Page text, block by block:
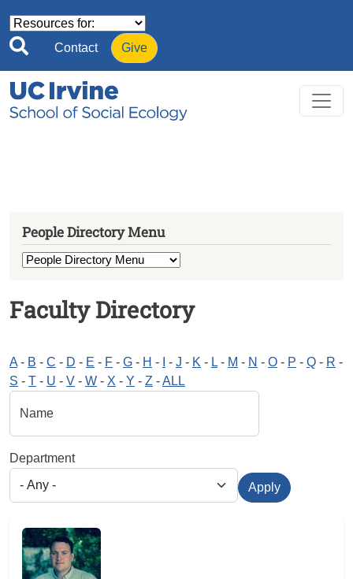
Contact Give
Faculty Directory
A - B - C - D - E - F - G - H - - J - K - L - M - N - O - P - Q - R -
S - T - U - V - W - X - Y - Z -ALL
Name
Department
Apply
People Directory Menu